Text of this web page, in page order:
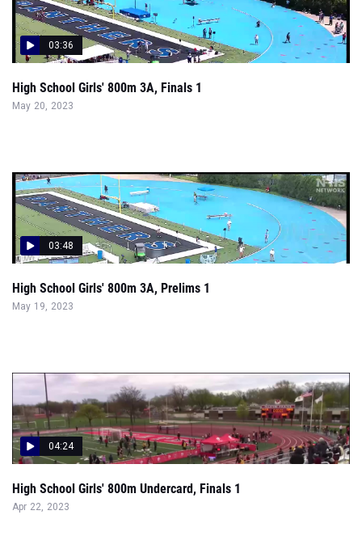
03:36
High School Girls' 800m 3A, Finals 1
May 20, 2023
03:48
High School Girls' 800m 3A, Prelims 1
May 19, 2023
04:24
High School Girls' 800m Undercard, Finals 1
Apr 22, 2023